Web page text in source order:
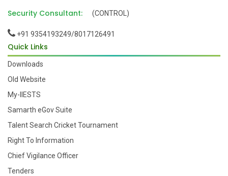
Security Consultant: (CONTROL)
+91 9354193249/8017126491
Quick Links
Downloads
Old Website
My-IIESTS
Samarth eGov Suite
Talent Search Cricket Tournament
Right To Information
Chief Vigilance Officer
Tenders